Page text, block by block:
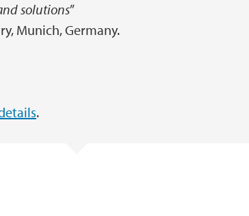
solutions”
Munich, Germany.
.